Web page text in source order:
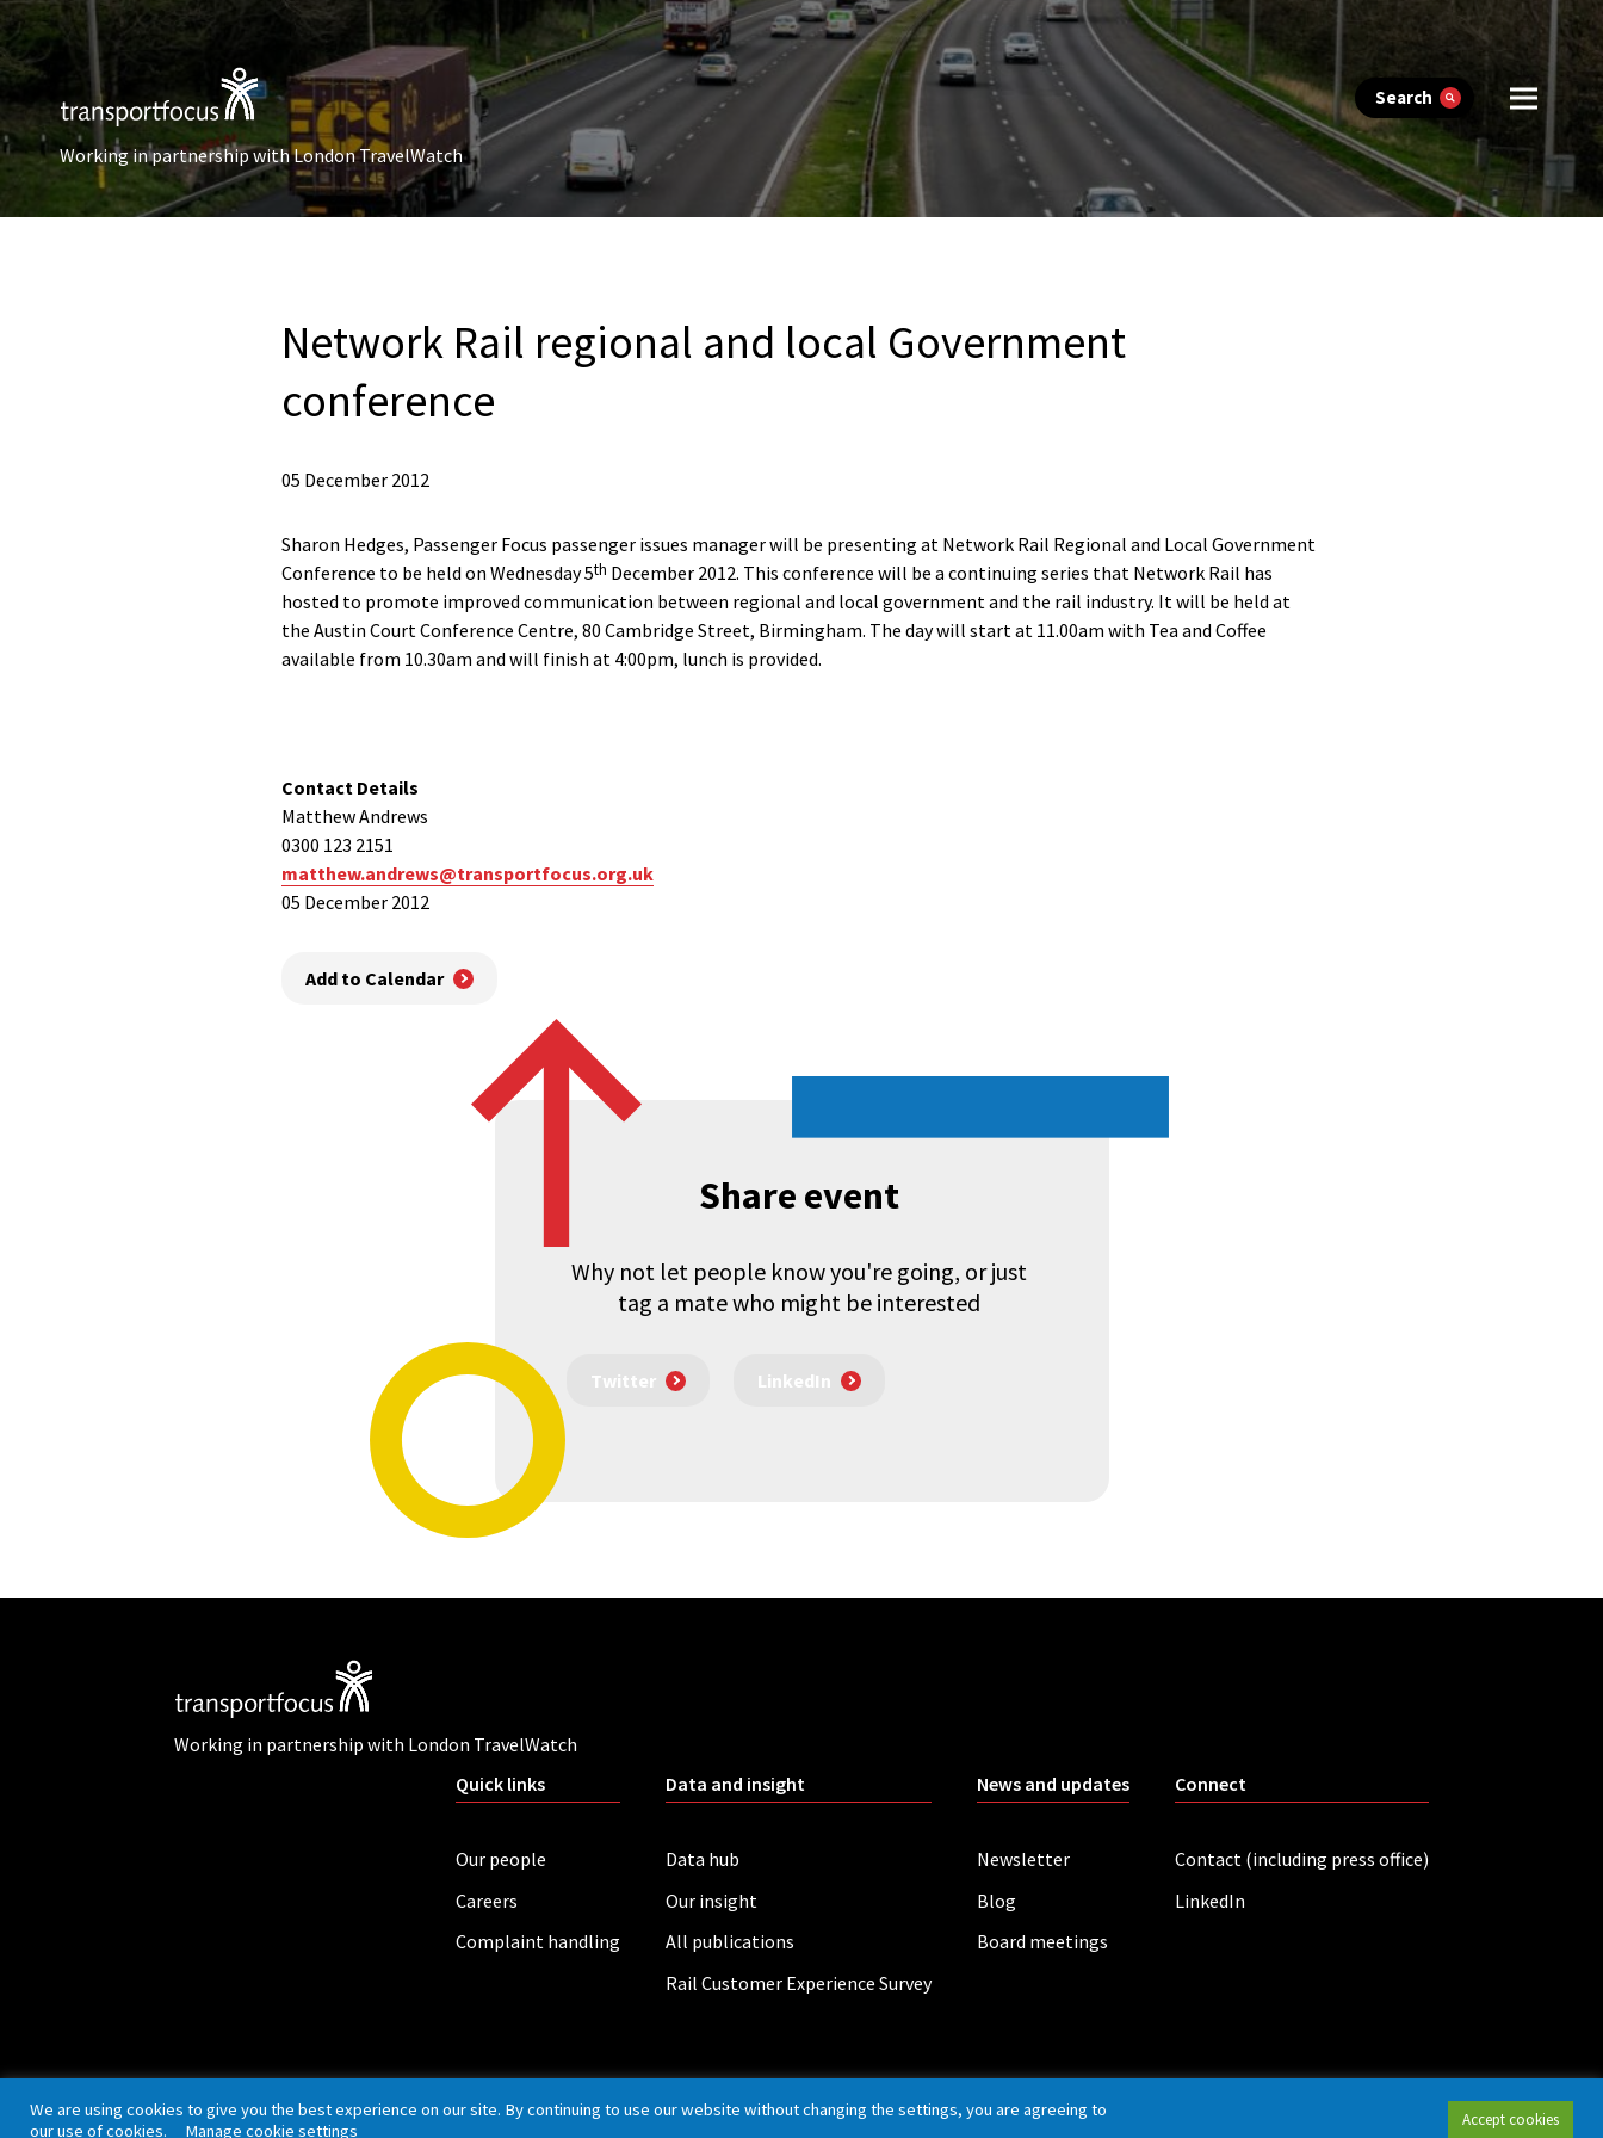
Search
Working in partnership with London TravelWatch
Network Rail regional and local Government
conference
05 December 2012
Sharon Hedges, Passenger Focus passenger issues manager will be presenting at Network Rail Regional and Local Government
Conference to be held on Wednesday 5th December 2012. This conference will be a continuing series that Network Rail has
hosted to promote improved communication between regional and local government and the rail industry. It will be held at
the Austin Court Conference Centre, 80 Cambridge Street, Birmingham. The day will start at 11.00am with Tea and Coffee
available from 10.30am and will finish at 4:00pm, lunch is provided.
Contact Details
Matthew Andrews
0300 123 2151
matthew.andrews@transportfocus.org.uk
05 December 2012
Add to Calendar
Share event
Why not let people know you're going, or just
tag a mate who might be interested
Twitter LinkedIn
Working in partnership with London TravelWatch
Quick links
Our people
Careers
Complaint handling
Data and insight
Data hub
Our insight
All publications
Rail Customer Experience Survey
News and updates
Newsletter
Blog
Board meetings
Connect
Contact (including press office)
LinkedIn
Privacy policy Cookies Accessibility
We are using cookies to give you the best experience on our site. By continuing to use our website without changing the settings, you are agreeing to
our use of cookies. Manage cookie settings Accept cookies